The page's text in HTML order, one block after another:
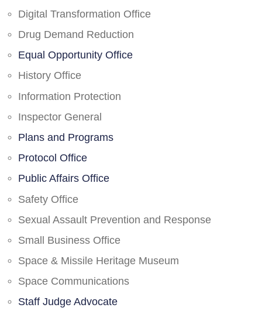
Digital Transformation Office
Drug Demand Reduction
Equal Opportunity Office
History Office
Information Protection
Inspector General
Plans and Programs
Protocol Office
Public Affairs Office
Safety Office
Sexual Assault Prevention and Response
Small Business Office
Space & Missile Heritage Museum
Space Communications
Staff Judge Advocate